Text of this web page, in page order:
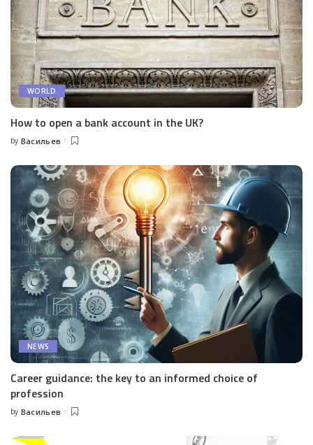
WORLD
How to open a bank account in the UK?
Posted
by Васильев
NEWS
Career guidance: the key to an informed choice of
profession
Posted
by Васильев